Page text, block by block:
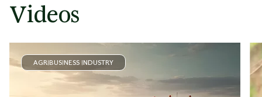
Videos
AGRIBUSINESS INDUSTRY